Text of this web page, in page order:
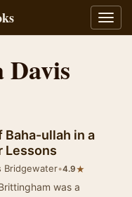
Baha-ullah in a
Lessons
Bridgewater•4.9★
was a